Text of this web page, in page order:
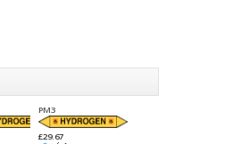
PM3
£29.67